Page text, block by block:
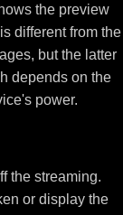
the preview
different from the
but the latter
depends on the
power.
the streaming.
or display the